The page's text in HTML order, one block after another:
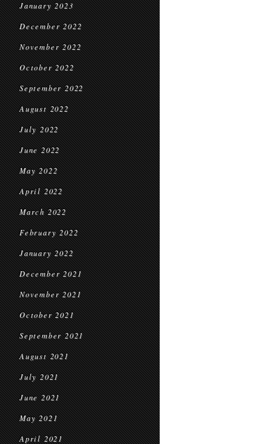
January 2023
December 2022
November 2022
October 2022
September 2022
August 2022
July 2022
June 2022
May 2022
April 2022
March 2022
February 2022
January 2022
December 2021
November 2021
October 2021
September 2021
August 2021
July 2021
June 2021
May 2021
April 2021